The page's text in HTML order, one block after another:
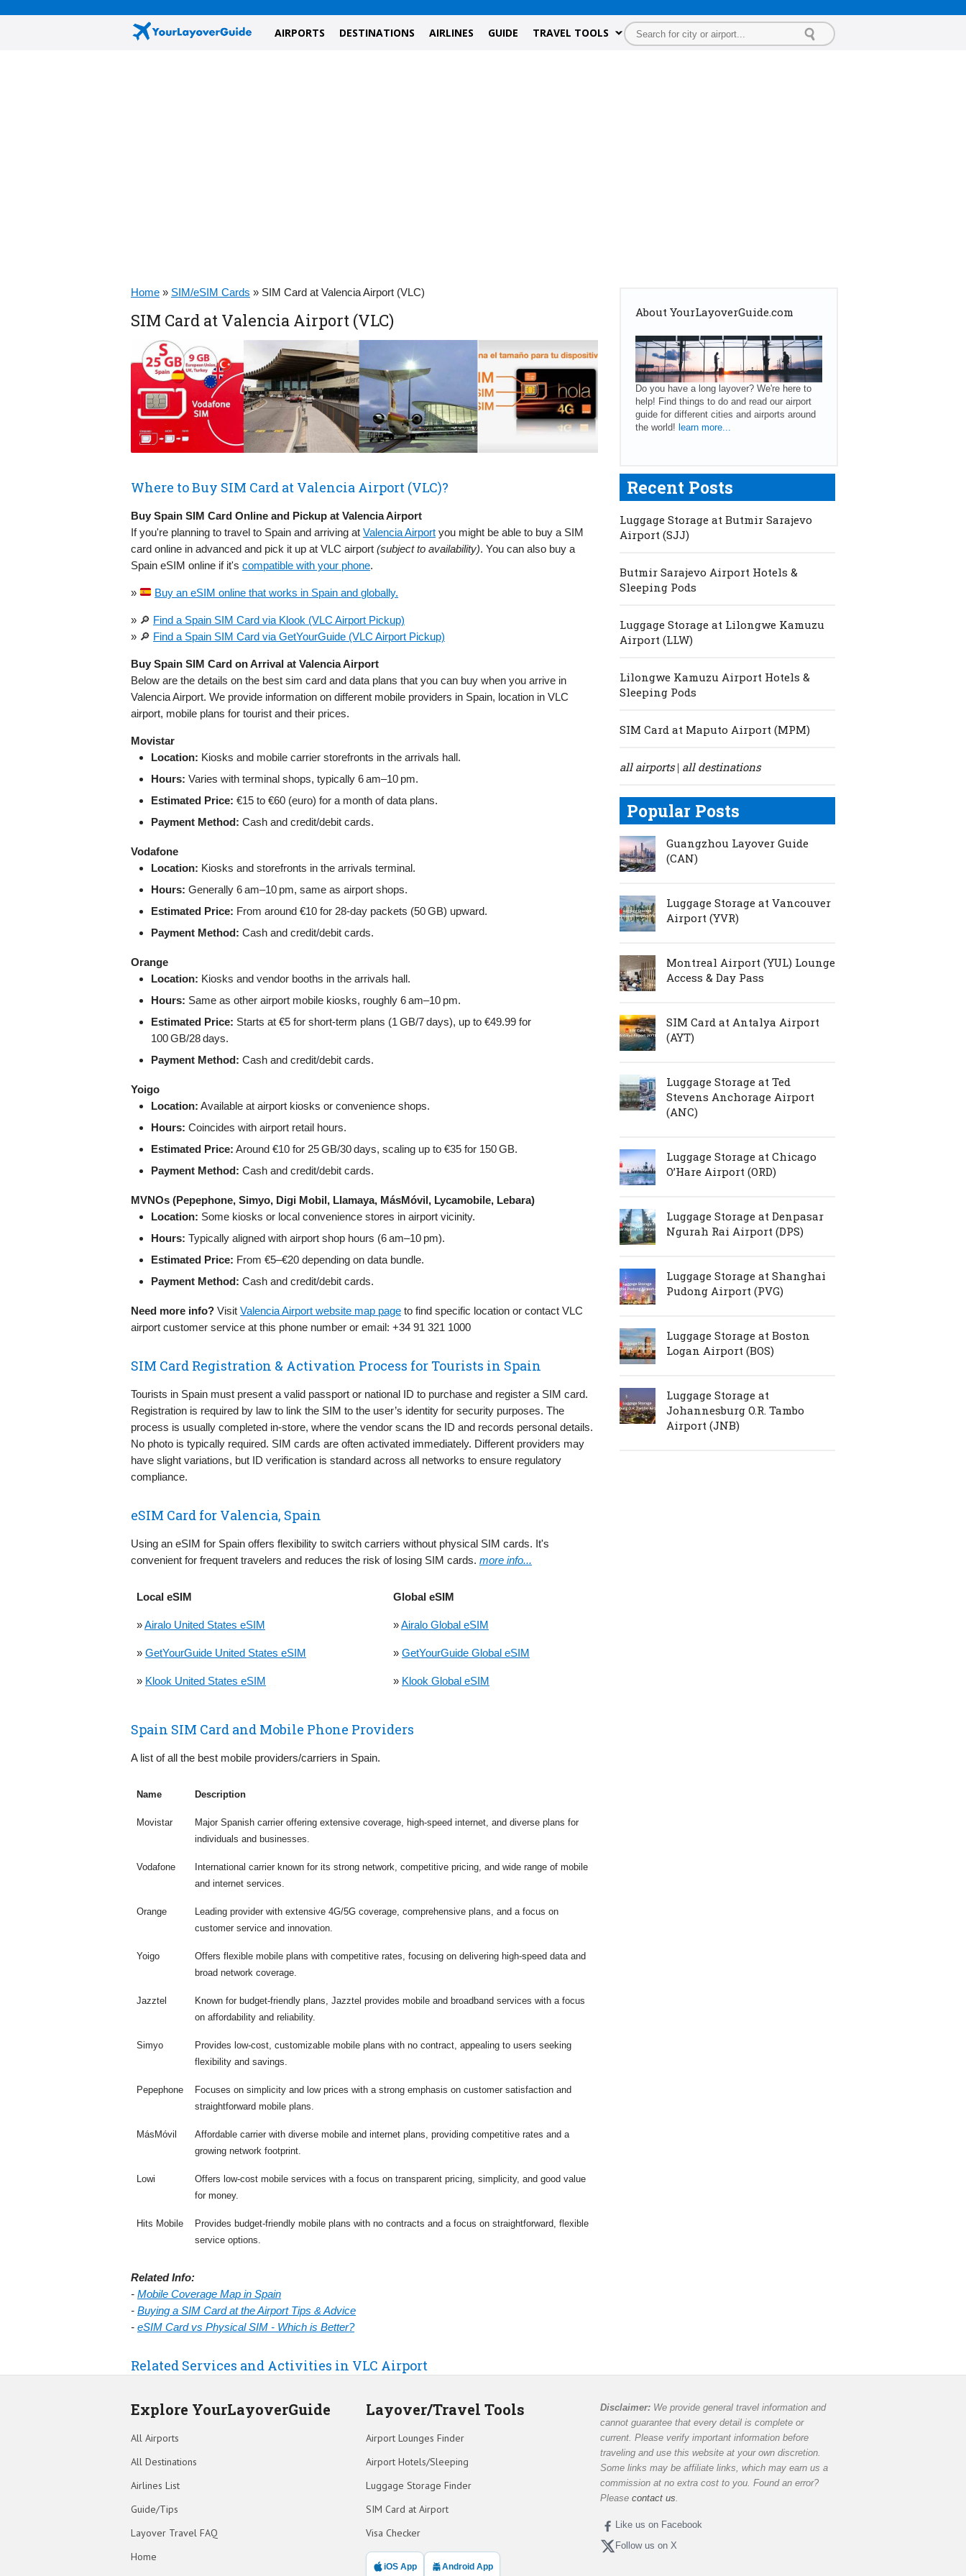
AIRPORTS DESTINATIONS AIRLINES GUIDE TRAVEL TOOLS
Home » SIM/eSIM Cards » SIM Card at Valencia Airport (VLC)
SIM Card at Valencia Airport (VLC)
Where to Buy SIM Card at Valencia Airport (VLC)?
Buy Spain SIM Card Online and Pickup at Valencia Airport
If you're planning to travel to Spain and arriving at Valencia Airport you might be able to buy a SIM
card online in advanced and pick it up at VLC airport (subject to availability). You can also buy a
Spain eSIM online if it's compatible with your phone.
» Buy an eSIM online that works in Spain and globally.
» 🔎 Find a Spain SIM Card via Klook (VLC Airport Pickup)
» 🔎 Find a Spain SIM Card via GetYourGuide (VLC Airport Pickup)
Buy Spain SIM Card on Arrival at Valencia Airport
Below are the details on the best sim card and data plans that you can buy when you arrive in
Valencia Airport. We provide information on different mobile providers in Spain, location in VLC
airport, mobile plans for tourist and their prices.
Movistar
Location: Kiosks and mobile carrier storefronts in the arrivals hall.
Hours: Varies with terminal shops, typically 6 am–10 pm.
Estimated Price: €15 to €60 (euro) for a month of data plans.
Payment Method: Cash and credit/debit cards.
Vodafone
Location: Kiosks and storefronts in the arrivals terminal.
Hours: Generally 6 am–10 pm, same as airport shops.
Estimated Price: From around €10 for 28-day packets (50 GB) upward.
Payment Method: Cash and credit/debit cards.
Orange
Location: Kiosks and vendor booths in the arrivals hall.
Hours: Same as other airport mobile kiosks, roughly 6 am–10 pm.
Estimated Price: Starts at €5 for short-term plans (1 GB/7 days), up to €49.99 for
100 GB/28 days.
Payment Method: Cash and credit/debit cards.
Yoigo
Location: Available at airport kiosks or convenience shops.
Hours: Coincides with airport retail hours.
Estimated Price: Around €10 for 25 GB/30 days, scaling up to €35 for 150 GB.
Payment Method: Cash and credit/debit cards.
MVNOs (Pepephone, Simyo, Digi Mobil, Llamaya, MásMóvil, Lycamobile, Lebara)
Location: Some kiosks or local convenience stores in airport vicinity.
Hours: Typically aligned with airport shop hours (6 am–10 pm).
Estimated Price: From €5–€20 depending on data bundle.
Payment Method: Cash and credit/debit cards.
Need more info? Visit Valencia Airport website map page to find specific location or contact VLC
airport customer service at this phone number or email: +34 91 321 1000
SIM Card Registration & Activation Process for Tourists in Spain
Tourists in Spain must present a valid passport or national ID to purchase and register a SIM card.
Registration is required by law to link the SIM to the user’s identity for security purposes. The
process is usually completed in-store, where the vendor scans the ID and records personal details.
No photo is typically required. SIM cards are often activated immediately. Different providers may
have slight variations, but ID verification is standard across all networks to ensure regulatory
compliance.
eSIM Card for Valencia, Spain
Using an eSIM for Spain offers flexibility to switch carriers without physical SIM cards. It's
convenient for frequent travelers and reduces the risk of losing SIM cards. more info...
Local eSIM Global eSIM
»Airalo United States eSIM »Airalo Global eSIM
» GetYourGuide United States eSIM » GetYourGuide Global eSIM
» Klook United States eSIM » Klook Global eSIM
Spain SIM Card and Mobile Phone Providers
A list of all the best mobile providers/carriers in Spain.
Name Description
Movistar
Major Spanish carrier offering extensive coverage, high-speed internet, and diverse plans for
individuals and businesses.
Vodafone
International carrier known for its strong network, competitive pricing, and wide range of mobile
and internet services.
Orange
Leading provider with extensive 4G/5G coverage, comprehensive plans, and a focus on
customer service and innovation.
Yoigo
Offers flexible mobile plans with competitive rates, focusing on delivering high-speed data and
broad network coverage.
Jazztel
Known for budget-friendly plans, Jazztel provides mobile and broadband services with a focus
on affordability and reliability.
Simyo
Provides low-cost, customizable mobile plans with no contract, appealing to users seeking
flexibility and savings.
Pepephone
Focuses on simplicity and low prices with a strong emphasis on customer satisfaction and
straightforward mobile plans.
MásMóvil
Affordable carrier with diverse mobile and internet plans, providing competitive rates and a
growing network footprint.
Lowi
Offers low-cost mobile services with a focus on transparent pricing, simplicity, and good value
for money.
Hits Mobile
Provides budget-friendly mobile plans with no contracts and a focus on straightforward, flexible
service options.
Related Info:
- Mobile Coverage Map in Spain
- Buying a SIM Card at the Airport Tips & Advice
- eSIM Card vs Physical SIM - Which is Better?
Related Services and Activities in VLC Airport
About YourLayoverGuide.com
Do you have a long layover? We're here to
help! Find things to do and read our airport
guide for different cities and airports around
the world! learn more...
Recent Posts
Luggage Storage at Butmir Sarajevo
Airport (SJJ)
Butmir Sarajevo Airport Hotels &
Sleeping Pods
Luggage Storage at Lilongwe Kamuzu
Airport (LLW)
Lilongwe Kamuzu Airport Hotels &
Sleeping Pods
SIM Card at Maputo Airport (MPM)
all airports| all destinations
Popular Posts
Guangzhou Layover Guide
(CAN)
Luggage Storage at Vancouver
Airport (YVR)
Montreal Airport (YUL) Lounge
Access & Day Pass
SIM Card at Antalya Airport
(AYT)
Luggage Storage at Ted
Stevens Anchorage Airport
(ANC)
Luggage Storage at Chicago
O’Hare Airport (ORD)
Luggage Storage at Denpasar
Ngurah Rai Airport (DPS)
Luggage Storage at Shanghai
Pudong Airport (PVG)
Luggage Storage at Boston
Logan Airport (BOS)
Luggage Storage at
Johannesburg O.R. Tambo
Airport (JNB)
Explore YourLayoverGuide
All Airports
All Destinations
Airlines List
Guide/Tips
Layover Travel FAQ
Home
Layover/Travel Tools
Airport Lounges Finder
Airport Hotels/Sleeping
Luggage Storage Finder
SIM Card at Airport
Visa Checker
iOS App Android App
Disclaimer: We provide general travel information and
cannot guarantee that every detail is complete or
current. Please verify important information before
traveling and use this website at your own discretion.
Some links may be affiliate links, which may earn us a
commission at no extra cost to you. Found an error?
Pleasecontact us
Like us on Facebook
Follow us on X